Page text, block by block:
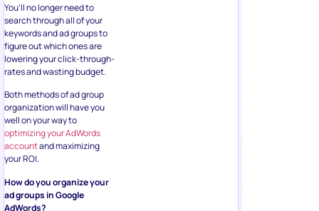
You’ll no longer need to
search through all of your
keywords and ad groups to
figure out which ones are
lowering your click-through-
rates and wasting budget.
Both methods of ad group
organization will have you
well on your way to
optimizing your AdWords
accountand maximizing
your ROI.
How do you organize your
ad groups in Google
AdWords?